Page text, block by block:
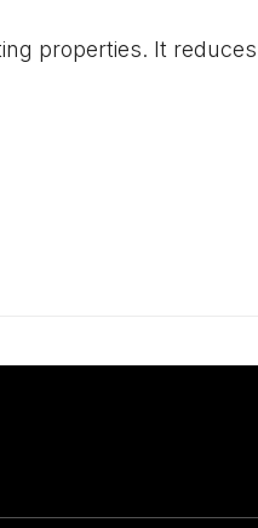
properties. It